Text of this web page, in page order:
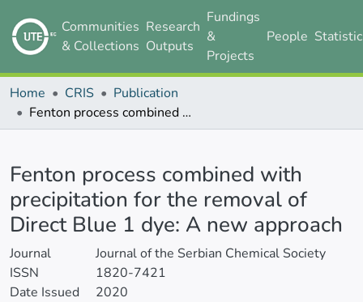
Communities
& Collections
Research
Outputs
Fundings
&
Projects
People
Home CRIS
Publication
Fenton process combined with precipitation for the removal of Direct Blue 1 dye: A new approach
Fenton process combined with
precipitation for the removal of
Direct Blue 1 dye: A new approach
Journal
Journal of the Serbian Chemical Society
ISSN
1820-7421
Date Issued
2020